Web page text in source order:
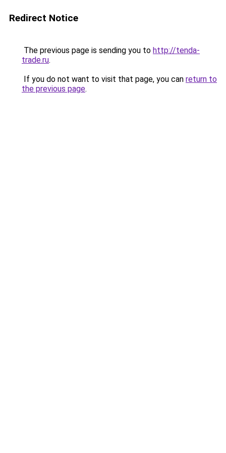
Redirect Notice
The previous page is sending you to http://tenda-
trade.ru.
If you do not want to visit that page, you can return to
the previous page.